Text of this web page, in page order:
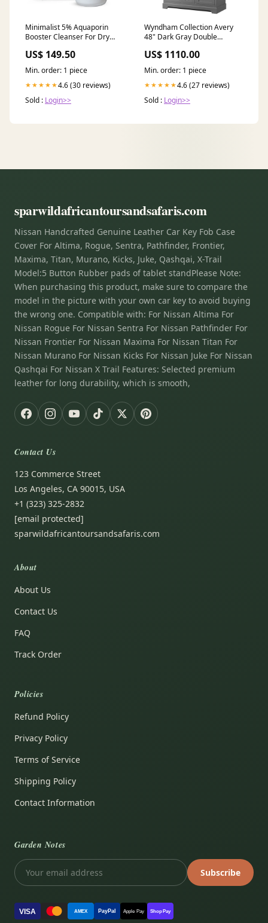
Minimalist 5% Aquaporin
Booster Cleanser For Dry
Hydrating, Sulphate Free,
Non- drying, Face Wash For
Women & Men (100 ml)
athipalam powder
US$ 149.50
Min. order: 1 piece
★★★★★4.6 (30 reviews)
Sold : Login>>
Wyndham Collection Avery
48" Dark Gray Double
White Carrara Marble
Countertop With 3-Hole
Faucet And 8" Oval Sink And
46" Mirror ready for QA
US$ 1110.00
Min. order: 1 piece
★★★★★4.6 (27 reviews)
Sold : Login>>
sparwildafricantoursandsafaris.com
Nissan Handcrafted Genuine Leather Car Key Fob Case
Cover For Altima, Rogue, Sentra, Pathfinder, Frontier,
Maxima, Titan, Murano, Kicks, Juke, Qashqai, X-Trail
Model:5 Button Rubber pads of tablet standPlease Note:
When purchasing this product, make sure to compare the
model in the picture with your own car key to avoid buying
the wrong one. Compatible with: For Nissan Altima For
Nissan Rogue For Nissan Sentra For Nissan Pathfinder For
Nissan Frontier For Nissan Maxima For Nissan Titan For
Nissan Murano For Nissan Kicks For Nissan Juke For Nissan
Qashqai For Nissan X Trail Features: Selected premium
leather for long durability, which is smooth,
Contact Us
123 Commerce Street
Los Angeles, CA 90015, USA
+1 (323) 325-2832
[email protected]
sparwildafricantoursandsafaris.com
About
About Us
Contact Us
FAQ
Track Order
Policies
Refund Policy
Privacy Policy
Terms of Service
Shipping Policy
Contact Information
Garden Notes
Subscribe
VISA AMEX PayPal Apple Pay Shop Pay